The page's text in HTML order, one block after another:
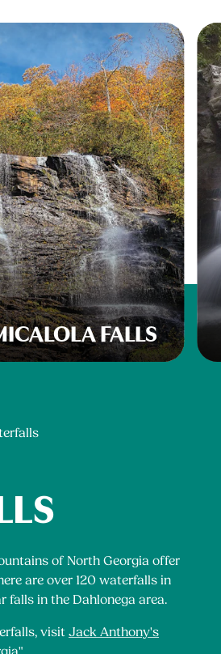
FALLS
of North Georgia offer
are over 120 waterfalls in
falls in the Dahlonega area.
visit Jack Anthony's